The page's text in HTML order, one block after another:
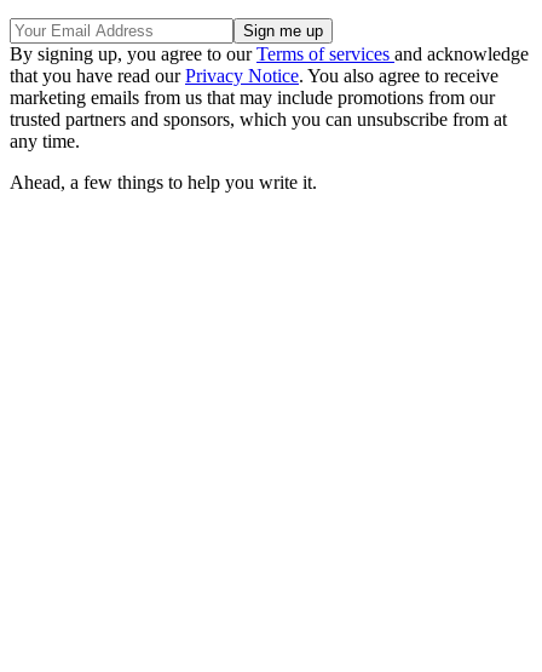
By signing up, you agree to ourTerms of services and acknowledge
that you have read ourPrivacy Notice. You also agree to receive
marketing emails from us that may include promotions from our
trusted partners and sponsors, which you can unsubscribe from at
any time.
Ahead, a few things to help you write it.